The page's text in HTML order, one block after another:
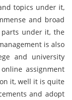
topics under it,
and broad
under it, the
is also
and university
assignment
it, well it is quite
and adopt